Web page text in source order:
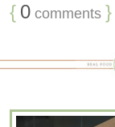
{ 0 comments }